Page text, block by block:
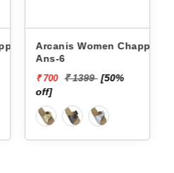
Arcanis Women Chappals
Ans-6
₹ 700 ₹ 1399 [50%
off]